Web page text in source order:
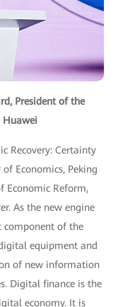
President of the
Huawei
Recovery: Certainty
Economics, Peking
Economic Reform,
As the new engine
component of the
equipment and
of new information
Digital finance is the
economy. It is